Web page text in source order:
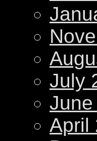
July
April